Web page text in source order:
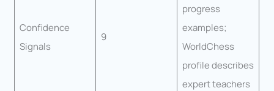
Confidence
Signals
9
progress
examples;
WorldChess
profile describes
expert teachers